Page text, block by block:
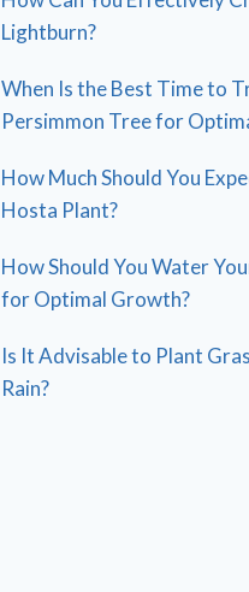
Lightburn?
When Is the Best Time to
Persimmon Tree for
How Much Should You
Hosta Plant?
How Should You Water
for Optimal Growth?
Is It Advisable to Plant
Rain?